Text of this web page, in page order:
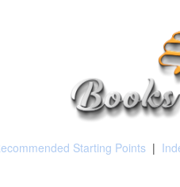
Starting Points |